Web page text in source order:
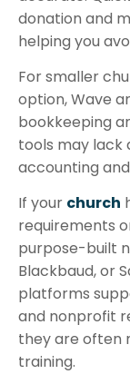
donation and
helping you
For smaller
option, Wave
bookkeeping
tools may lack
accounting
If your church
requirements
purpose-built
Blackbaud, or
platforms
and nonprofit
they are often
training.